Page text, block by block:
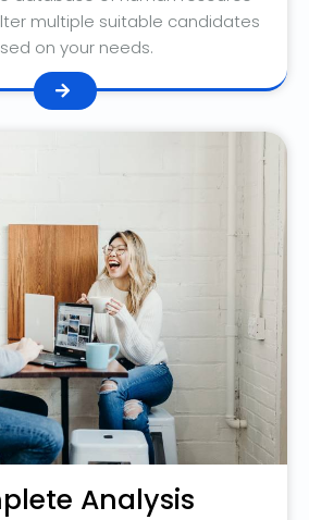
multiple suitable candidates
on your needs.
Analysis